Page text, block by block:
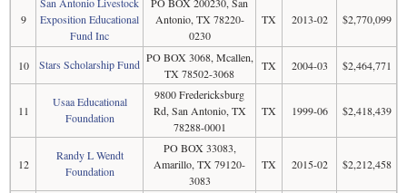
9
Exposition Educational
Fund Inc
Antonio, TX 78220-
0230
TX 2013-02 $2,770,099
10 Stars Scholarship Fund PO BOX 3068, Mcallen,
TX 78502-3068
TX 2004-03 $2,464,771
11
Usaa Educational
Foundation
9800 Fredericksburg
Rd, San Antonio, TX
78288-0001
TX 1999-06 $2,418,439
12
Randy L Wendt
Foundation
PO BOX 33083,
Amarillo, TX 79120-
3083
TX 2015-02 $2,212,458